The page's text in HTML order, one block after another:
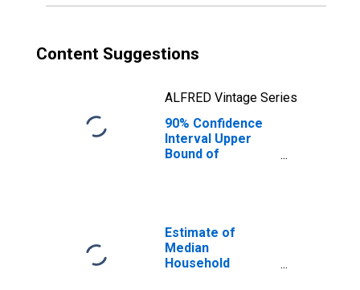
Content Suggestions
ALFRED Vintage Series
90% Confidence
Interval Upper
Bound of
Estimate of
Median
Household